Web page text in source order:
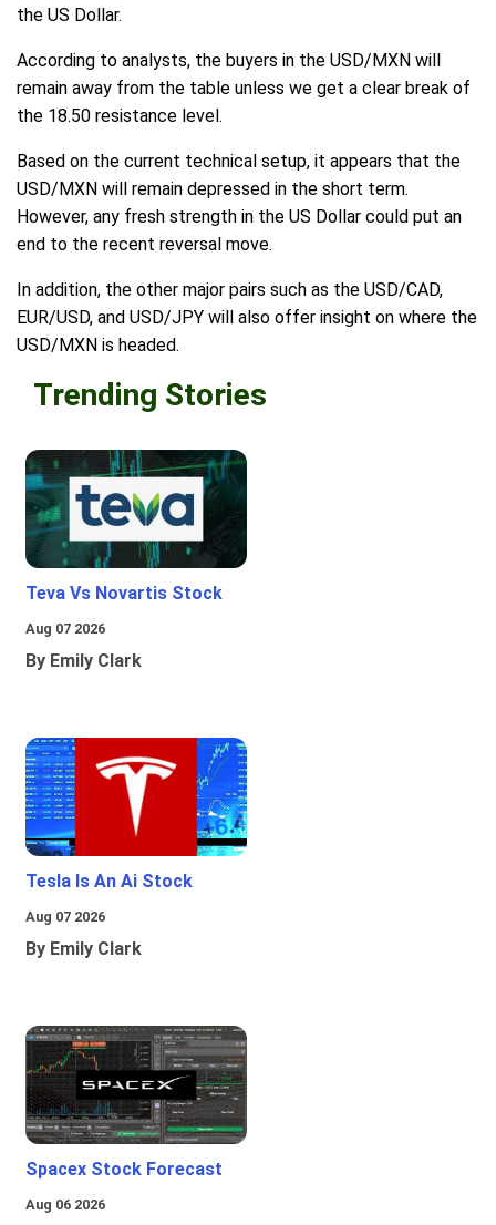
the US Dollar.
According to analysts, the buyers in the USD/MXN will
remain away from the table unless we get a clear break of
the 18.50 resistance level.
Based on the current technical setup, it appears that the
USD/MXN will remain depressed in the short term.
However, any fresh strength in the US Dollar could put an
end to the recent reversal move.
In addition, the other major pairs such as the USD/CAD,
EUR/USD, and USD/JPY will also offer insight on where the
USD/MXN is headed.
Trending Stories
Teva Vs Novartis Stock
Aug 07 2026
By Emily Clark
Tesla Is An Ai Stock
Aug 07 2026
By Emily Clark
Spacex Stock Forecast
Aug 06 2026